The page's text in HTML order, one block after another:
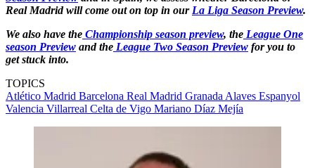
Real Madrid will come out on top in our La Liga Season Preview.
We also have the Championship season preview, the League One
season Preview and the League Two Season Preview for you to
get stuck into.
TOPICS
Atlético Madrid Barcelona Real Madrid Granada Alaves Espanyol
Valencia Villarreal Celta de Vigo Mariano Díaz Mejía